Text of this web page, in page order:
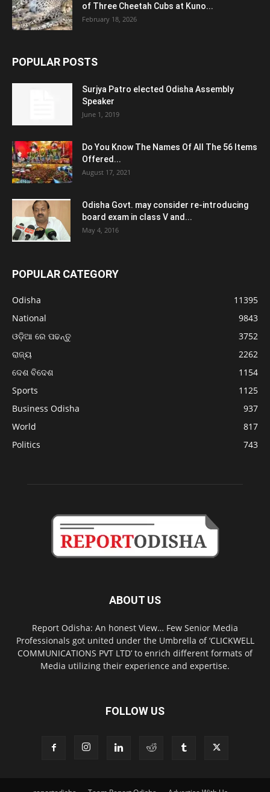
of Three Cheetah Cubs at Kuno...
February 18, 2026
POPULAR POSTS
Surjya Patro elected Odisha Assembly
Speaker
June 1, 2019
Do You Know The Names Of All The 56 Items
Offered...
August 17, 2021
Odisha Govt. may consider re-introducing
board exam in class V and...
May 4, 2016
POPULAR CATEGORY
Odisha
11395
National
9843
ଓଡ଼ିଆ ରେ ପଢନ୍ତୁ
3752
ରାଜ୍ୟ
2262
ଦେଶ ବିଦେଶ
1154
Sports
1125
Business Odisha
937
World
817
Politics
743
ABOUT US
Report Odisha: An honest View… Few Senior Media
Professionals got united under the Umbrella of ‘CLICKWELL
COMMUNICATIONS PVT LTD’ to enrich different formats of
Media utilizing their experience and expertise.
FOLLOW US